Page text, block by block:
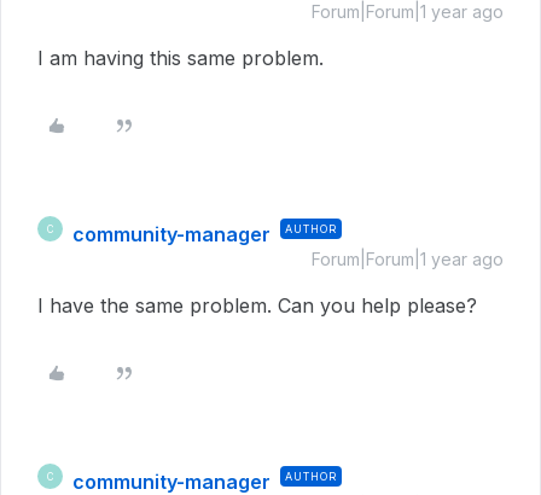
Forum|Forum|1 year ago
I am having this same problem.
C community-manager AUTHOR
Forum|Forum|1 year ago
I have the same problem. Can you help please?
C community-manager AUTHOR